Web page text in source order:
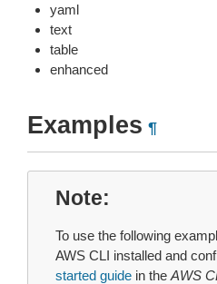
yaml
text
table
enhanced
Examples ¶
Note
To use the following
AWS CLI installed and
started guide in the AWS